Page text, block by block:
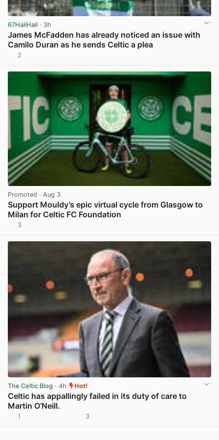
67HailHail · 3h
James McFadden has already noticed an issue with
Camilo Duran as he sends Celtic a plea
2
Promoted · Aug 3
Support Mouldy’s epic virtual cycle from Glasgow to
Milan for Celtic FC Foundation
3
The Celtic Blog · 4h Hot!
Celtic has appallingly failed in its duty of care to
Martin O’Neill.
1 3